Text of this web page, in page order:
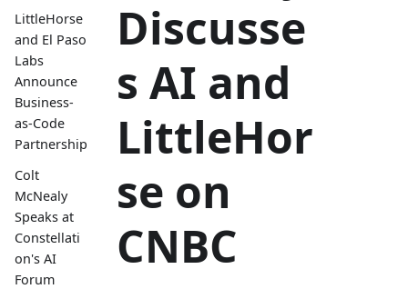
LittleHorse
and El Paso
Labs
Announce
Business-
as-Code
Partnership
Colt
McNealy
Speaks at
Constellati
on's AI
Forum
Discusse
s AI and
LittleHor
se on
CNBC